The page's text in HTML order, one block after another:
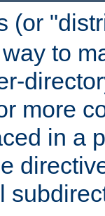
(or
to
more
in a